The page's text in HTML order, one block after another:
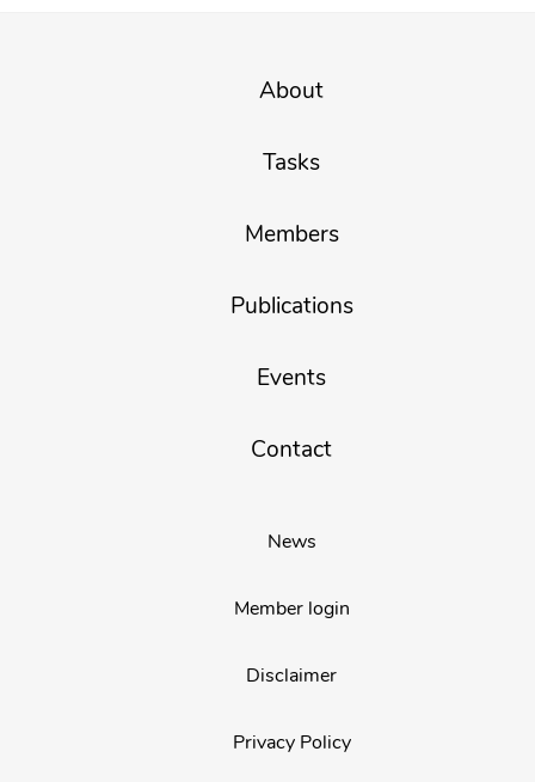
About
Tasks
Members
Publications
Events
Contact
News
Member login
Disclaimer
Privacy Policy